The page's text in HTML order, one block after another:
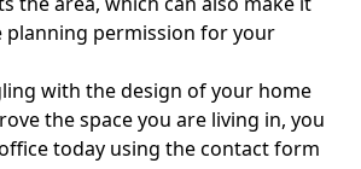
planning permission for your
with the design of your home
the space you are living in, you
today using the contact form